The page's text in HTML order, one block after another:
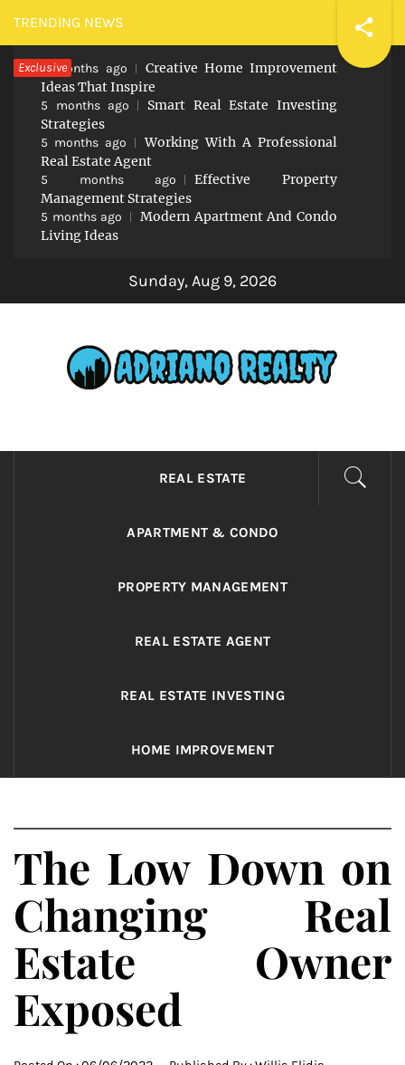
Skip
to
content
TRENDING NEWS
Exclusive
5 months ago
Creative Home Improvement
Ideas That Inspire
5 months ago
Smart Real Estate Investing
Strategies
5 months ago
Working With A Professional
Real Estate Agent
5 months ago
Effective Property
Management Strategies
5 months ago
Modern Apartment And Condo
Living Ideas
Sunday, Aug 9, 2026
ADRIANO REALTY
Real Value in a Changing World
REAL ESTATE
APARTMENT & CONDO
PROPERTY MANAGEMENT
REAL ESTATE AGENT
REAL ESTATE INVESTING
HOME IMPROVEMENT
The Low Down on
Changing Real
Estate Owner
Exposed